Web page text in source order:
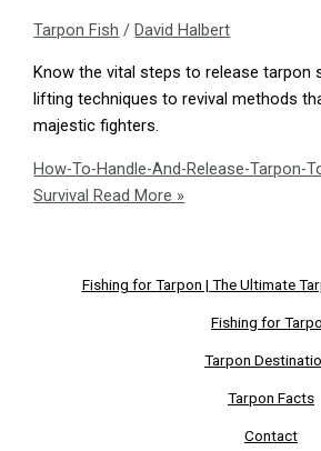
Tarpon Fish / David Halbert
Know the vital steps to release tarpon
lifting techniques to revival methods
majestic fighters.
How-To-Handle-And-Release-Tarpon-
Survival Read More »
Fishing for Tarpon | The Ultimate
Fishing for
Tarpon
Tarpon Facts
Contact